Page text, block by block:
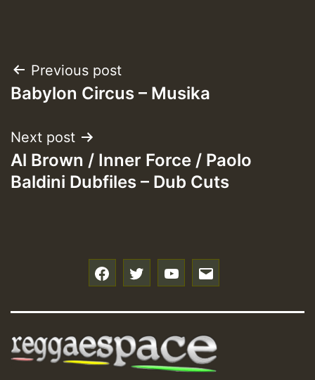
Post
navigation
Previous post
Babylon Circus – Musika
Next post
Al Brown / Inner Force / Paolo
Baldini Dubfiles – Dub Cuts